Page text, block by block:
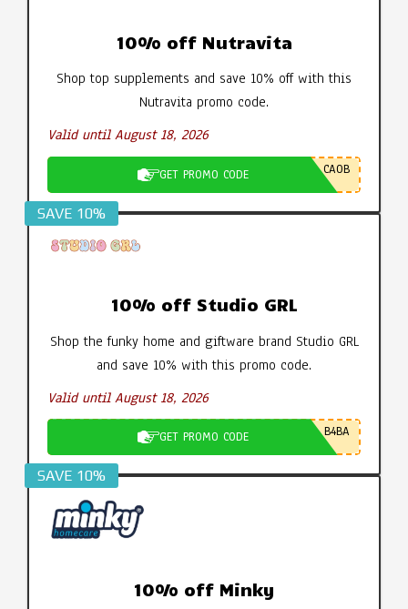
10% off Nutravita
Shop top supplements and save 10% off with this
Nutravita promo code.
Valid until August 18, 2026
GET PROMO CODE CA0B
SAVE 10%
10% off Studio GRL
Shop the funky home and giftware brand Studio GRL
and save 10% with this promo code.
Valid until August 18, 2026
GET PROMO CODE B4BA
SAVE 10%
10% off Minky